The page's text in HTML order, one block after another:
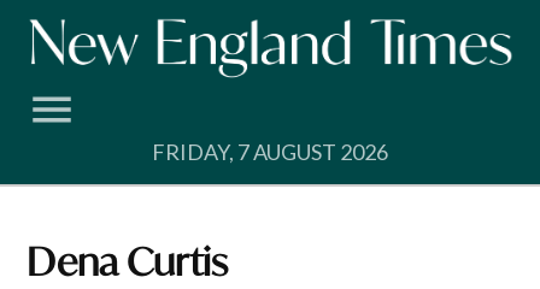
Skip
FRIDAY, 7 AUGUST 2026
Dena Curtis